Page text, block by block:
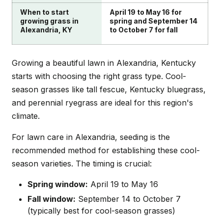
When to start
growing grass in
Alexandria, KY
April 19 to May 16 for
spring and September 14
to October 7 for fall
Growing a beautiful lawn in Alexandria, Kentucky
starts with choosing the right grass type. Cool-
season grasses like tall fescue, Kentucky bluegrass,
and perennial ryegrass are ideal for this region's
climate.
For lawn care in Alexandria, seeding is the
recommended method for establishing these cool-
season varieties. The timing is crucial:
Spring window: April 19 to May 16
Fall window: September 14 to October 7
(typically best for cool-season grasses)